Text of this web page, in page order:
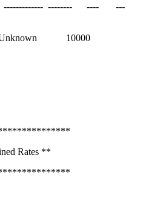
-------- ---- ---
Unknown 10000
Rates **